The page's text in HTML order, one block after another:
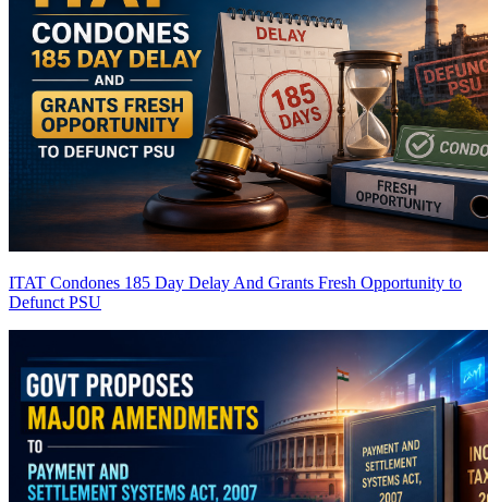
ITAT Condones 185 Day Delay And Grants Fresh Opportunity to
Defunct PSU